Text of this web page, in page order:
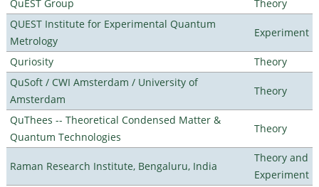
QuEST Group
Theory
QUEST Institute for Experimental Quantum
Metrology
Experiment
Quriosity
Theory
QuSoft / CWI Amsterdam / University of
Amsterdam
Theory
QuThees -- Theoretical Condensed Matter &
Quantum Technologies
Theory
Raman Research Institute, Bengaluru, India
Theory and
Experiment